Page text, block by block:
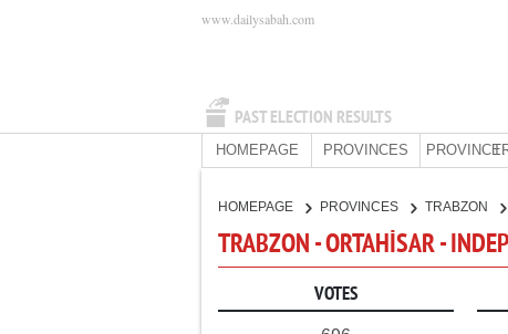
PAST ELECTION RESULTS
www.dailysabah.com
HOMEPAGE PROVINCES PROVINCE:
HOMEPAGE PROVINCES TRABZON
TRABZON - ORTAHİSAR -
VOTES